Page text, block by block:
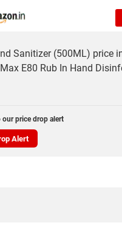
Sanitizer (500ML) price
E80 Rub In Hand
our price drop alert
Alert